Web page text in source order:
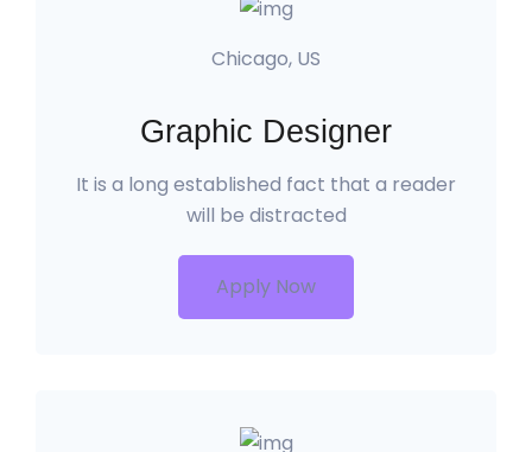
Chicago, US
Graphic Designer
It is a long established fact that a reader
will be distracted
Apply Now